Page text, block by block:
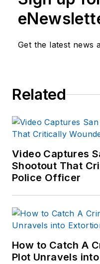
Get the latest news
Related
Video Captures
Shootout That
Police Officer
How to Catch A
Plot Unravels